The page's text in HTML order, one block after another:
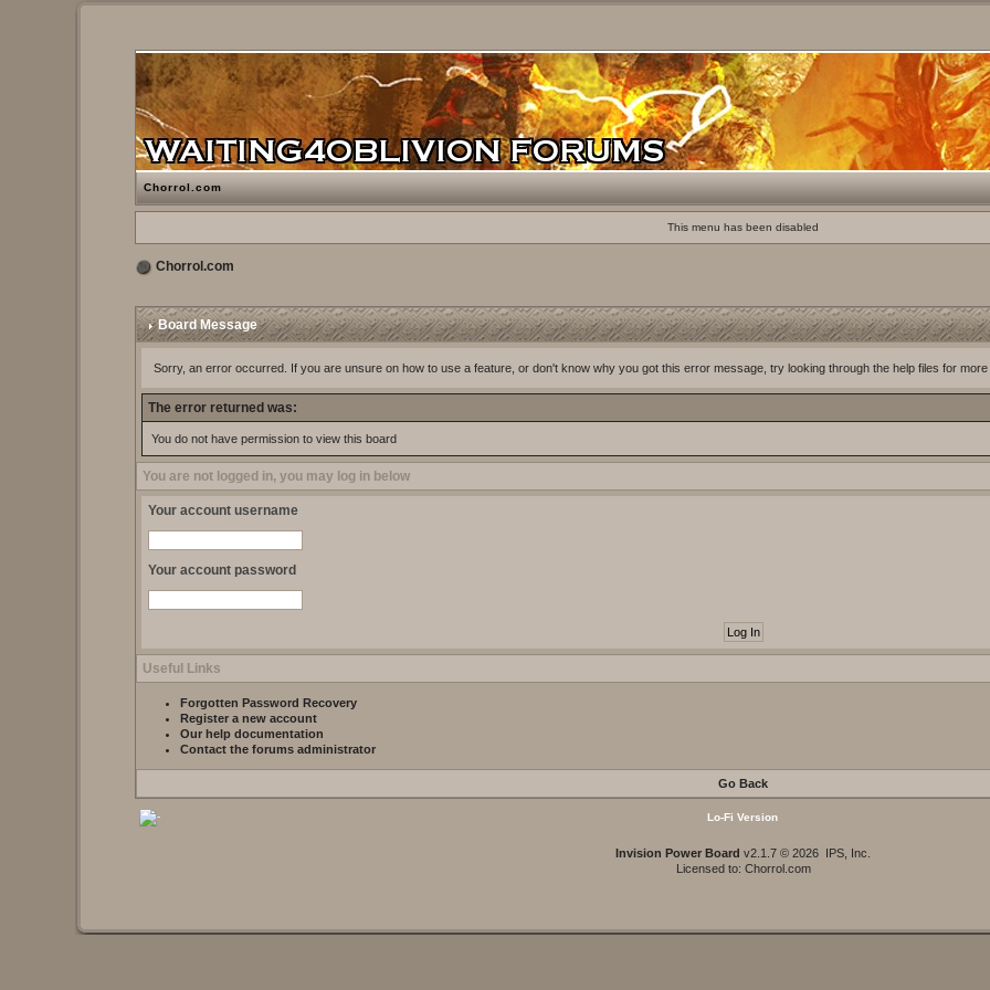
Chorrol.com
This menu has been disabled
Chorrol.com
Board Message
Sorry, an error occurred. If you are unsure on how to use a feature, or don't know why you got this error message, try looking through the help files for more
The error returned was:
You do not have permission to view this board
You are not logged in, you may log in below
Your account username
Your account password
Useful Links
Forgotten Password Recovery
Register a new account
Our help documentation
Contact the forums administrator
Go Back
Lo-Fi Version
Invision Power Board v2.1.7 © 2026 IPS, Inc.
Licensed to: Chorrol.com